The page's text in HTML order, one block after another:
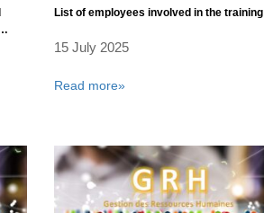
List of employees involved in the training
15 July 2025
Read more»